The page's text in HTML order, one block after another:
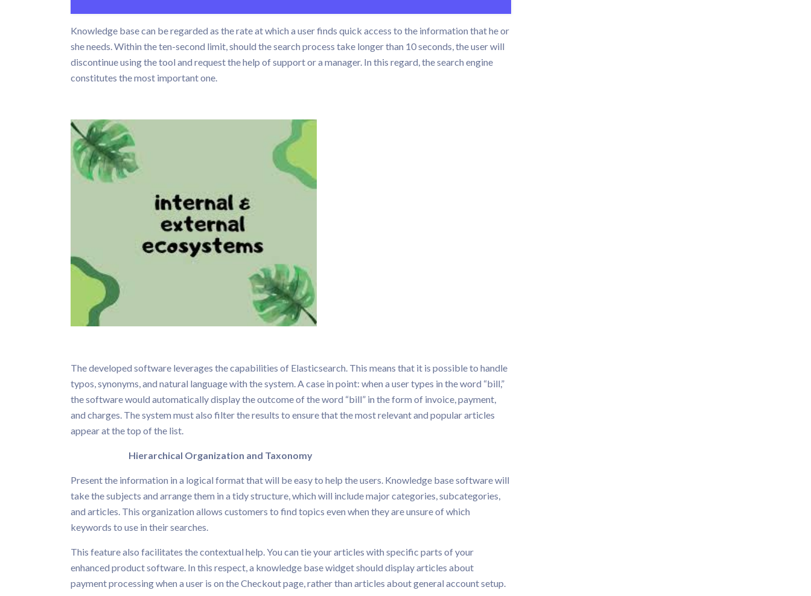
Knowledge base can be regarded as the rate at which a user finds quick access to the information that he or
she needs. Within the ten-second limit, should the search process take longer than 10 seconds, the user will
discontinue using the tool and request the help of support or a manager. In this regard, the search engine
constitutes the most important one.
The developed software leverages the capabilities of Elasticsearch. This means that it is possible to handle
typos, synonyms, and natural language with the system. A case in point: when a user types in the word “bill,”
the software would automatically display the outcome of the word “bill” in the form of invoice, payment,
and charges. The system must also filter the results to ensure that the most relevant and popular articles
appear at the top of the list.
Hierarchical Organization and Taxonomy
Present the information in a logical format that will be easy to help the users. Knowledge base software will
take the subjects and arrange them in a tidy structure, which will include major categories, subcategories,
and articles. This organization allows customers to find topics even when they are unsure of which
keywords to use in their searches.
This feature also facilitates the contextual help. You can tie your articles with specific parts of your
enhanced product software. In this respect, a knowledge base widget should display articles about
payment processing when a user is on the Checkout page, rather than articles about general account setup.